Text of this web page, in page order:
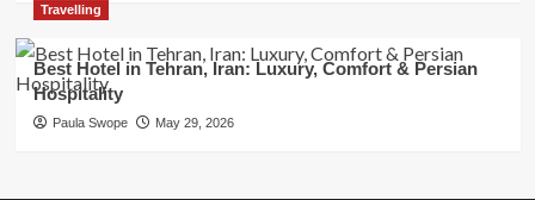
Travelling
Best Hotel in Tehran, Iran: Luxury, Comfort & Persian
Hospitality
Paula Swope May 29, 2026